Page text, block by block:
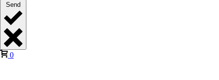
Send
0